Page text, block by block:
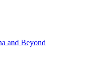
and Beyond